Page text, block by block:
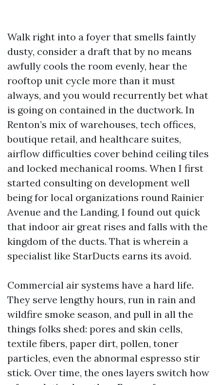
Walk right into a foyer that smells faintly
dusty, consider a draft that by no means
awfully cools the room evenly, hear the
rooftop unit cycle more than it must
always, and you would recurrently bet what
is going on contained in the ductwork. In
Renton’s mix of warehouses, tech offices,
boutique retail, and healthcare suites,
airflow difficulties cover behind ceiling tiles
and locked mechanical rooms. When I first
started consulting on development well
being for local organizations round Rainier
Avenue and the Landing, I found out quick
that indoor air great rises and falls with the
kingdom of the ducts. That is wherein a
specialist like StarDucts earns its avoid.
Commercial air systems have a hard life.
They serve lengthy hours, run in rain and
wildfire smoke season, and pull in all the
things folks shed: pores and skin cells,
textile fibers, paper dirt, pollen, toner
particles, even the abnormal espresso stir
stick. Over time, the ones layers switch how